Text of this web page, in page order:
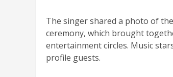
The singer shared a photo of
ceremony, which brought
entertainment circles. Music
profile guests.